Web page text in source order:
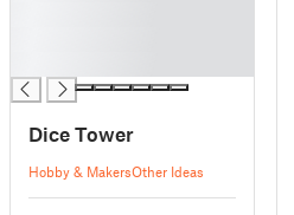
Dice Tower
Hobby & MakersOther Ideas